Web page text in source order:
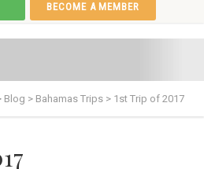
BECOME A MEMBER
Blog > Bahamas Trips > 1st Trip of 2017